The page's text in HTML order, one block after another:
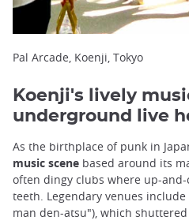
Pal Arcade, Koenji, Tokyo
Koenji's lively
underground live
As the birthplace of punk in
music scene based around its
often dingy clubs where up-
teeth. Legendary venues
man den-atsu"), which